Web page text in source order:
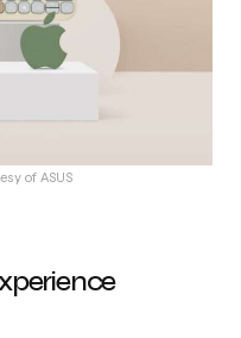
of ASUS